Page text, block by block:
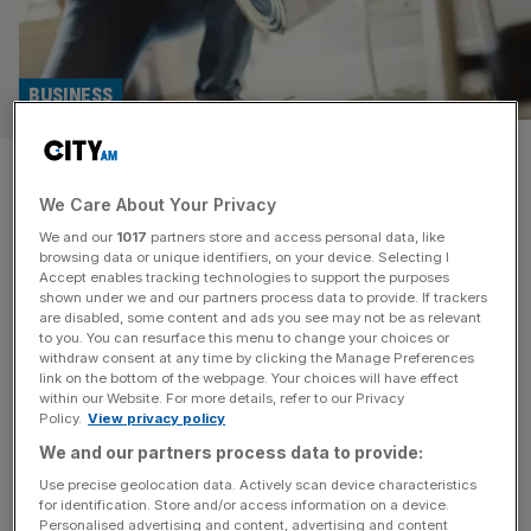
Wickes jumps up to FTSE 250
as National Express owner
axed
BUSINESS
Wickes is set to be promoted to the FTSE 250 amid a
reshuffle by the London Stock Exchange, while firms
such as Mobico, the owner of National Express, and
Ferrexpo are expected to be relegated. Wickes has
entered the index after its stock price has soared 35 per
cent in the last three months, launching [...]
INVESTING
We Care About Your Privacy
We and our 1017 partners store and access personal data, like
browsing data or unique identifiers, on your device. Selecting I
Accept enables tracking technologies to support the purposes
shown under we and our partners process data to provide. If trackers
are disabled, some content and ads you see may not be as relevant
to you. You can resurface this menu to change your choices or
withdraw consent at any time by clicking the Manage Preferences
link on the bottom of the webpage. Your choices will have effect
within our Website. For more details, refer to our Privacy
Policy. View privacy policy
We and our partners process data to provide:
Use precise geolocation data. Actively scan device characteristics
for identification. Store and/or access information on a device.
Personalised advertising and content, advertising and content